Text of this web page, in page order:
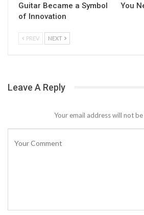
Guitar Became a Symbol
of Innovation
You
PREV NEXT
Leave A Reply
Your email address will not